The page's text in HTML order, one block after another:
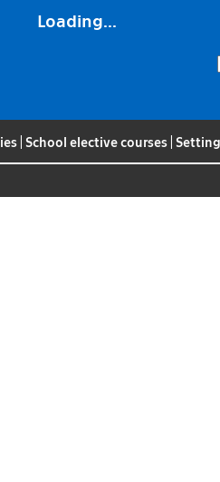
Loading...
School elective courses